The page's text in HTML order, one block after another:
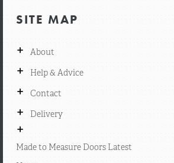
SITE MAP
+ About
+ Help & Advice
+ Contact
+ Delivery
+
Made to Measure Doors Latest